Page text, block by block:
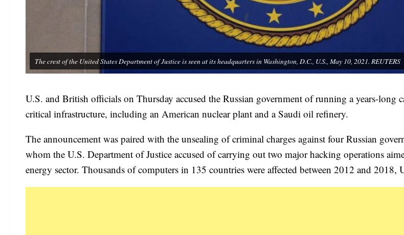
The crest of the United States Department of Justice is seen at its headquarters in Washington, D.C., U.S., May 10, 2021. REUTERS
U.S. and British officials on Thursday accused the Russian government of running a years-long
critical infrastructure, including an American nuclear plant and a Saudi oil refinery.
The announcement was paired with the unsealing of criminal charges against four Russian
whom the U.S. Department of Justice accused of carrying out two major hacking operations
energy sector. Thousands of computers in 135 countries were affected between 2012 and 2018,